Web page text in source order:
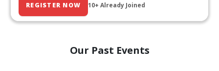
REGISTER NOW 10+ Already Joined
Our Past Events